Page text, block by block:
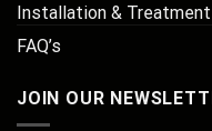
Installation & Treatment
FAQ’s
JOIN OUR